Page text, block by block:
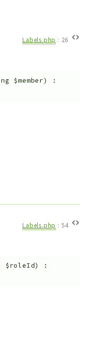
Labels.php : 26
$member)
:
Labels.php : 54
$roleId)
: